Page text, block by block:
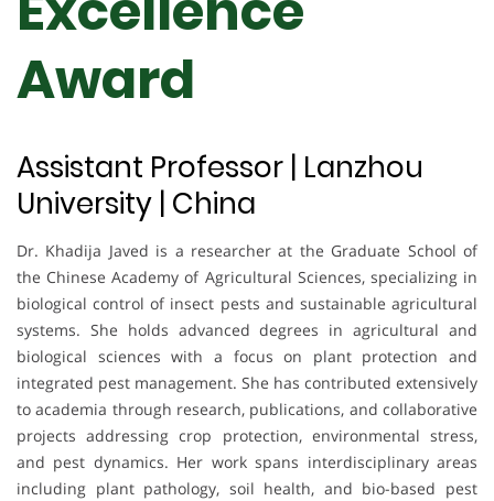
Award
Assistant Professor | Lanzhou
University | China
Dr. Khadija Javed is a researcher at the Graduate School of
the Chinese Academy of Agricultural Sciences, specializing in
biological control of insect pests and sustainable agricultural
systems. She holds advanced degrees in agricultural and
biological sciences with a focus on plant protection and
integrated pest management. She has contributed extensively
to academia through research, publications, and collaborative
projects addressing crop protection, environmental stress,
and pest dynamics. Her work spans interdisciplinary areas
including plant pathology, soil health, and bio-based pest